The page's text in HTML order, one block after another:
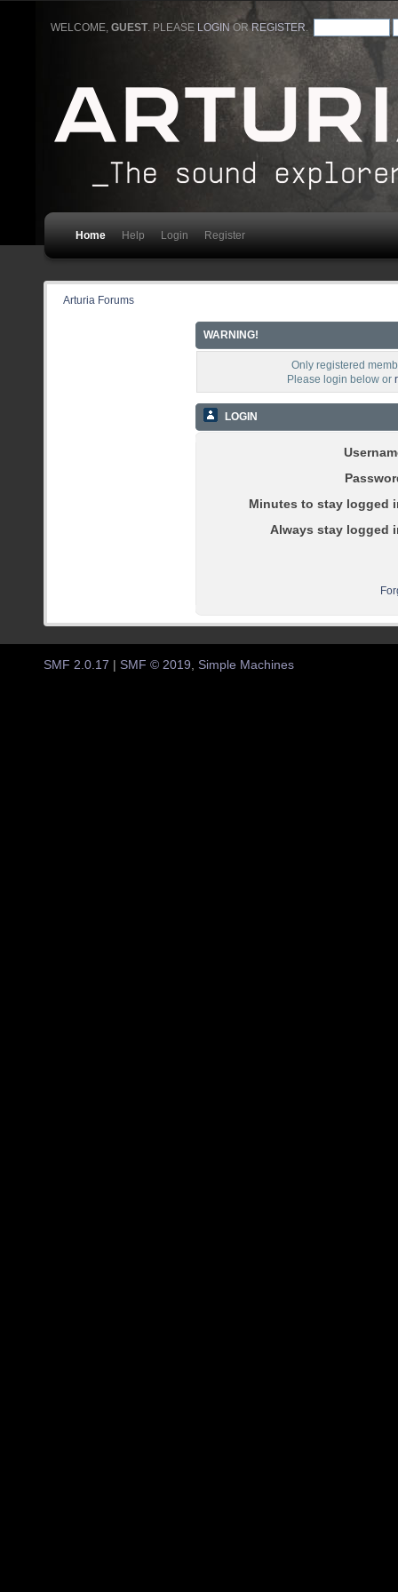
WELCOME,GUEST. PLEASE LOGIN ORREGISTER
Home Help Login Register
Arturia Forums
WARNING!
Only registered
Please login below or
LOGIN
Minutes to stay logged
Always stay logged
SMF 2.0.17 SMF © 2019, Simple Machines